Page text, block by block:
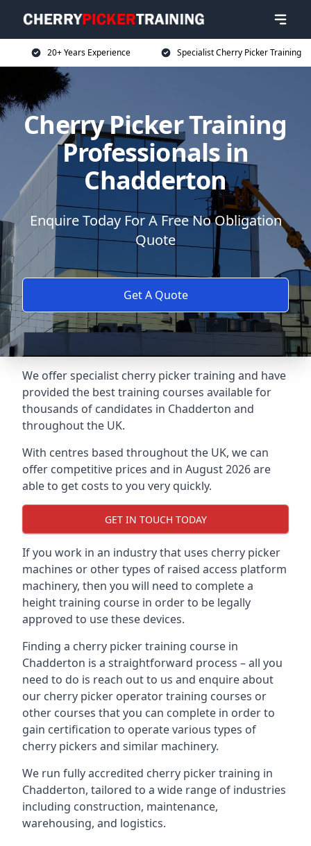
20+ Years Experience Specialist Cherry Picker Training
Cherry Picker Training
Professionals in
Chadderton
Enquire Today For A Free No Obligation
Quote
Get A Quote
We offer specialist cherry picker training and have
provided the best training courses available for
thousands of candidates in Chadderton and
throughout the UK.
With centres based throughout the UK, we can
offer competitive prices and in August 2026 are
able to get costs to you very quickly.
GET IN TOUCH TODAY
If you work in an industry that uses cherry picker
machines or other types of raised access platform
machinery, then you will need to complete a
height training course in order to be legally
approved to use these devices.
Finding a cherry picker training course in
Chadderton is a straightforward process – all you
need to do is reach out to us and enquire about
our cherry picker operator training courses or
other courses that you can complete in order to
gain certification to operate various types of
cherry pickers and similar machinery.
We run fully accredited cherry picker training in
Chadderton, tailored to a wide range of industries
including construction, maintenance,
warehousing, and logistics.